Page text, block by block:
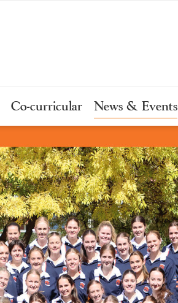
Co-curricular News & Events